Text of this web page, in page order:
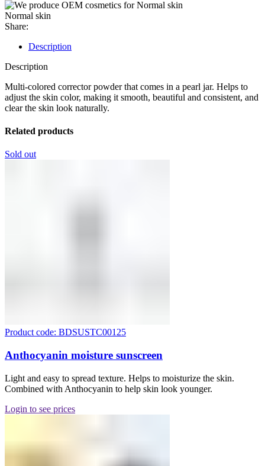
Normal skin
Share:
Description
Description
Multi-colored corrector powder that comes in a pearl jar. Helps to
adjust the skin color, making it smooth, beautiful and consistent, and
clear the skin look naturally.
Related products
Sold out
Product code: BDSUSTC00125
Anthocyanin moisture sunscreen
Light and easy to spread texture. Helps to moisturize the skin.
Combined with Anthocyanin to help skin look younger.
Login to see prices